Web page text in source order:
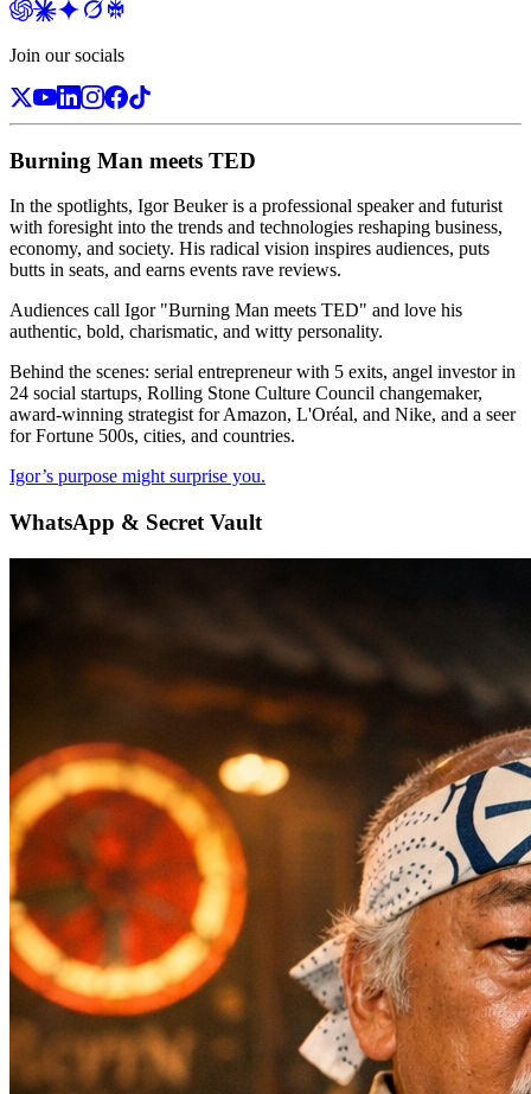
Join our socials
Burning Man meets TED
In the spotlights, Igor Beuker is a professional speaker and futurist
with foresight into the trends and technologies reshaping business,
economy, and society. His radical vision inspires audiences, puts
butts in seats, and earns events rave reviews.
Audiences call Igor "Burning Man meets TED" and love his
authentic, bold, charismatic, and witty personality.
Behind the scenes: serial entrepreneur with 5 exits, angel investor in
24 social startups, Rolling Stone Culture Council changemaker,
award-winning strategist for Amazon, L'Oréal, and Nike, and a seer
for Fortune 500s, cities, and countries.
Igor’s purpose might surprise you.
WhatsApp & Secret Vault